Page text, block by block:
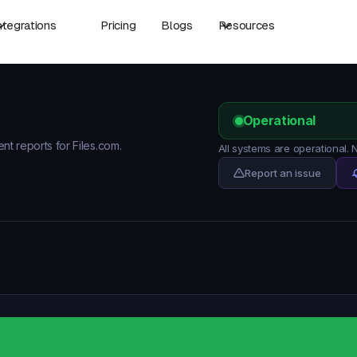
Pricing Blogs Resources
reports for Files.com.
Operational
All systems are operational.
Report an issue